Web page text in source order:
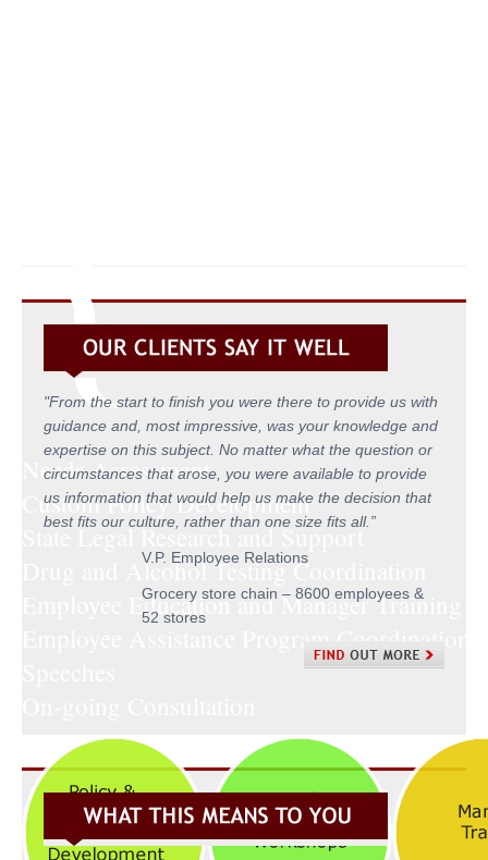
{
Needs Assessment
Custom Policy Development
State Legal Research and Support
Drug and Alcohol Testing Coordination
Employee Education and Manager Training
Employee Assistance Program Coordination
"From the start to finish you were there to provide us with
guidance and, most impressive, was your knowledge and
expertise on this subject. No matter what the question or
circumstances that arose, you were available to provide
us information that would help us make the decision that
best fits our culture, rather than one size fits all. ”
V.P. Employee Relations
Grocery store chain – 8600 employees &
52 stores